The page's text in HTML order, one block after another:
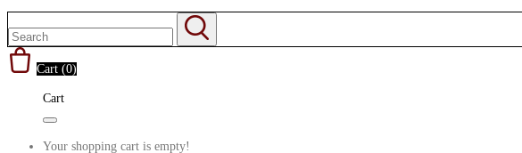
Cart (0)
Cart
Your shopping cart is empty!